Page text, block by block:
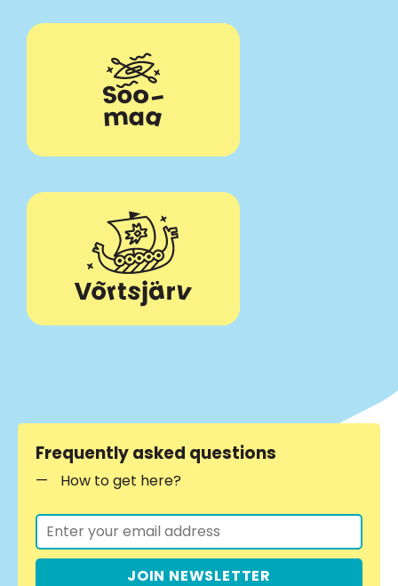
Frequently asked questions
How to get here?
JOIN NEWSLETTER